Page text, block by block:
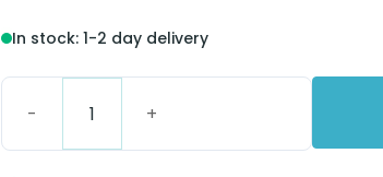
In stock: 1-2 day delivery